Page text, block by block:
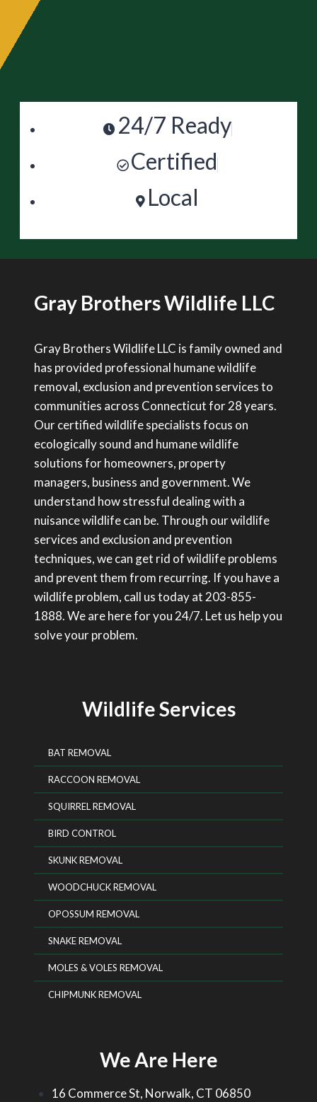
24/7 Ready
Certified
Local
Gray Brothers Wildlife LLC
Gray Brothers Wildlife LLC is family owned and
has provided professional humane wildlife
removal, exclusion and prevention services to
communities across Connecticut for 28 years.
Our certified wildlife specialists focus on
ecologically sound and humane wildlife
solutions for homeowners, property
managers, business and government. We
understand how stressful dealing with a
nuisance wildlife can be. Through our wildlife
services and exclusion and prevention
techniques, we can get rid of wildlife problems
and prevent them from recurring. If you have a
wildlife problem, call us today at 203-855-
1888. We are here for you 24/7. Let us help you
solve your problem.
Wildlife Services
BAT REMOVAL
RACCOON REMOVAL
SQUIRREL REMOVAL
BIRD CONTROL
SKUNK REMOVAL
WOODCHUCK REMOVAL
OPOSSUM REMOVAL
SNAKE REMOVAL
MOLES & VOLES REMOVAL
CHIPMUNK REMOVAL
We Are Here
16 Commerce St, Norwalk, CT 06850